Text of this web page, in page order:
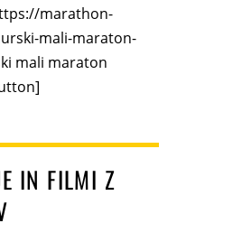
marathon-
mali-maraton-
mali maraton
IN FILMI Z